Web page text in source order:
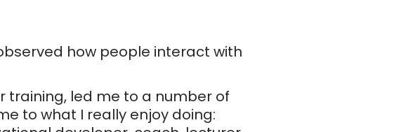
how people interact with
training, led me to a number of
to what I really enjoy doing: